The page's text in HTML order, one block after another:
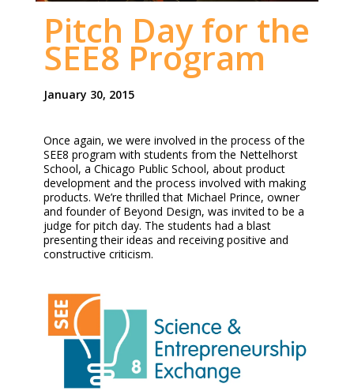
Pitch Day for the
SEE8 Program
January 30, 2015
Once again, we were involved in the process of the
SEE8 program with students from the Nettelhorst
School, a Chicago Public School, about product
development and the process involved with making
products. We’re thrilled that Michael Prince, owner
and founder of Beyond Design, was invited to be a
judge for pitch day. The students had a blast
presenting their ideas and receiving positive and
constructive criticism.